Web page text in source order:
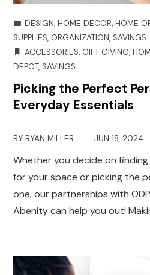
DESIGN,HOME DECOR,HOME
SUPPLIES, ORGANIZATION,SAVINGS
ACCESSORIES, GIFT GIVING,
DEPOT,SAVINGS
Picking the Perfect
Everyday Essentials
BYRYAN MILLER JUN 18, 2024
Whether you decide on
for your space or picking the
one, our partnerships with
Abenity can help you out!